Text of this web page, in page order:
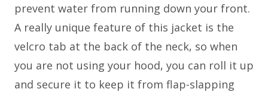
prevent water from running down your front.
A really unique feature of this jacket is the
velcro tab at the back of the neck, so when
you are not using your hood, you can roll it up
and secure it to keep it from flap-slapping